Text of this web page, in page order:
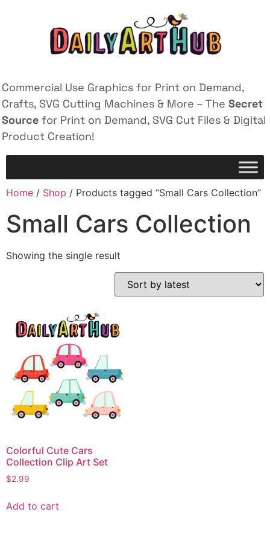
Commercial Use Graphics for Print on Demand,
Crafts, SVG Cutting Machines & More – The Secret
Source for Print on Demand, SVG Cut Files & Digital
Product Creation!
Home / Shop / Products tagged “Small Cars Collection”
Small Cars Collection
Showing the single result
Colorful Cute Cars
Collection Clip Art Set
$2.99
Add to cart